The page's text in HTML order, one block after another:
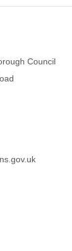
Council